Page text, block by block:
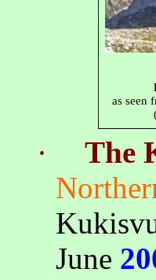
as seen
· The
June